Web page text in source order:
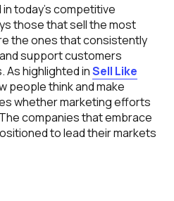
today’s competitive
those that sell the most
the ones that consistently
support customers
highlighted inSell Like
people think and make
whether marketing efforts
companies that embrace
to lead their markets